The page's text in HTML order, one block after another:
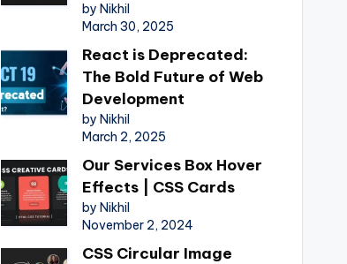
by Nikhil
March 30, 2025
React is Deprecated:
The Bold Future of Web
Development
by Nikhil
March 2, 2025
Our Services Box Hover
Effects | CSS Cards
by Nikhil
November 2, 2024
CSS Circular Image